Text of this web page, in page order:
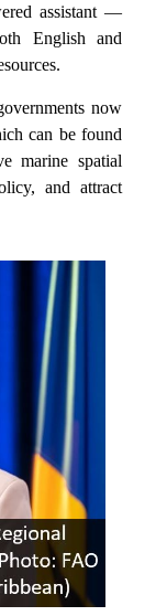
assistant —
English and
now
can be found
marine spatial
and attract